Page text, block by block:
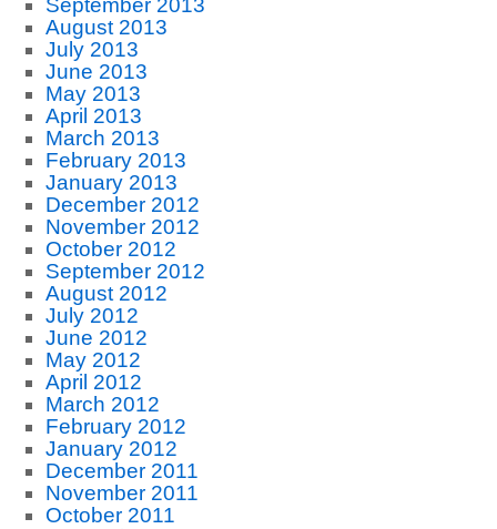
September 2013
August 2013
July 2013
June 2013
May 2013
April 2013
March 2013
February 2013
January 2013
December 2012
November 2012
October 2012
September 2012
August 2012
July 2012
June 2012
May 2012
April 2012
March 2012
February 2012
January 2012
December 2011
November 2011
October 2011